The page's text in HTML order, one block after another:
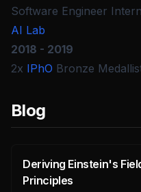
Software Engineer
AI Lab
2018 - 2019
2x IPhO Bronze
Blog
Deriving Einstein's
Principles